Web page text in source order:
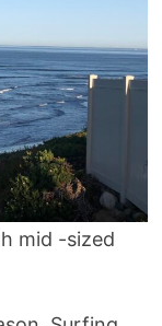
mid -sized